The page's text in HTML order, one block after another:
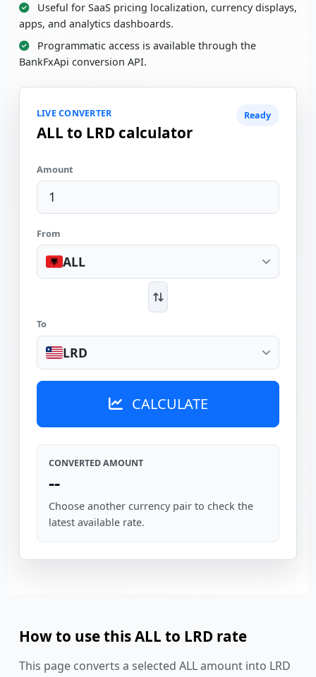
Useful for SaaS pricing localization, currency displays,
apps, and analytics dashboards.
Programmatic access is available through the
BankFxApi conversion API.
LIVE CONVERTER
ALL to LRD calculator
Ready
Amount
From
ALL
To
LRD
CALCULATE
CONVERTED AMOUNT
--
Choose another currency pair to check the
latest available rate.
How to use this ALL to LRD rate
This page converts a selected ALL amount into LRD